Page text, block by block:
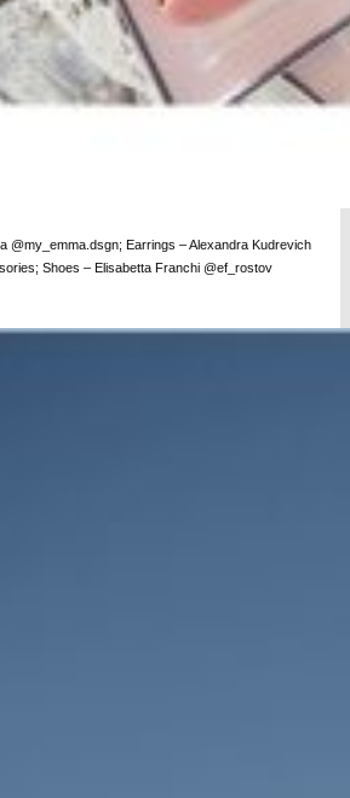
@my_emma.dsgn; Earrings – Alexandra Kudrevich
Shoes – Elisabetta Franchi @ef_rostov